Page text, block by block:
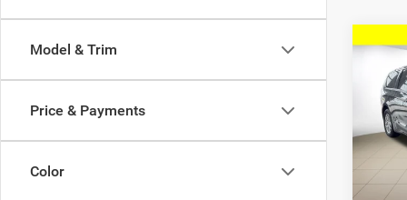
Model & Trim
Price & Payments
Color
2025
of
Model: